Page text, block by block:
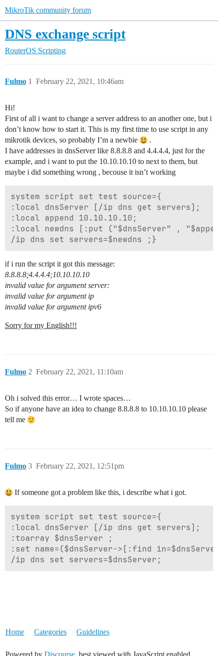
MikroTik community forum
DNS exchange script
RouterOS Scripting
Fulmo February 22, 2021, 10:46am
1
Hi!
First of all i want to change a server address to an another one, but i
don’t know how to start it. This is my first time to use script in any
mikrotik devices, so probably I’m a newbie
.
I have addresses in dnsServer like 8.8.8.8 and 4.4.4.4, just for the
example, and i want to put the 10.10.10.10 to next to them, but
maybe i did something wrong , becouse it isn’t working
system script set test source={
:local dnsServer [/ip dns get servers];
:local append 10.10.10.10;
:local newdns [:put ("$dnsServer" ,
if i run the script it got this message:
8.8.8.8;4.4.4.4;10.10.10.10
invalid value for argument server:
invalid value for argument ip
invalid value for argument ipv6
Sorry for my English!!!
Fulmo February 22, 2021, 11:10am
2
Oh i solved this error… I wrote spaces…
So if anyone have an idea to change 8.8.8.8 to 10.10.10.10 please
tell me
Fulmo February 22, 2021, 12:51pm
3
If someone got a problem like this, i describe what i got.
system script set test source={
:local dnsServer [/ip dns get servers];
:toarray $dnsServer ;
:set name=($dnsServer->[:find
Home Categories Guidelines
Powered by Discourse, best viewed with JavaScript enabled